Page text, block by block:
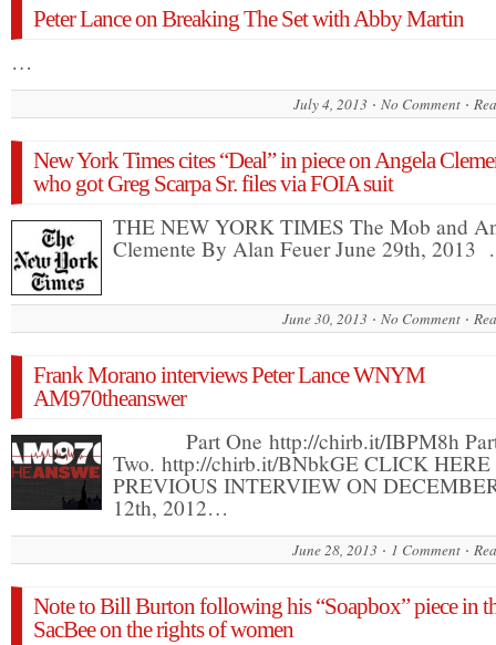
Peter Lance on Breaking The Set with Abby Martin
…
July 4, 2013 No Comment
New York Times cites “Deal” in piece on Angela
who got Greg Scarpa Sr. files via FOIA suit
THE NEW YORK TIMES The Mob and
Clemente By Alan Feuer June 29th,
June 30, 2013 No Comment
Frank Morano interviews Peter Lance WNYM
AM970theanswer
Part One http://chirb.it/IBPM8h
Two. http://chirb.it/BNbkGE CLICK HERE
PREVIOUS INTERVIEW ON
12th, 2012…
June 28, 2013 1 Comment
Note to Bill Burton following his “Soapbox” piece in
SacBee on the rights of women